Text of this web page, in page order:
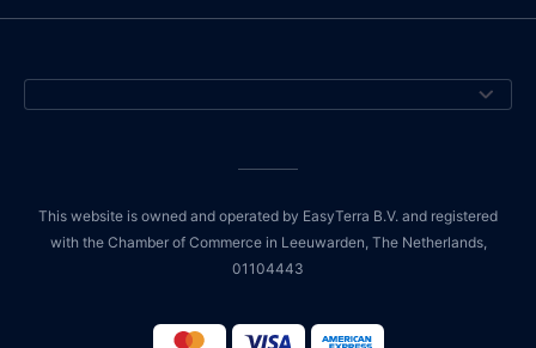
This website is owned and operated by EasyTerra B.V. and registered
with the Chamber of Commerce in Leeuwarden, The Netherlands,
01104443